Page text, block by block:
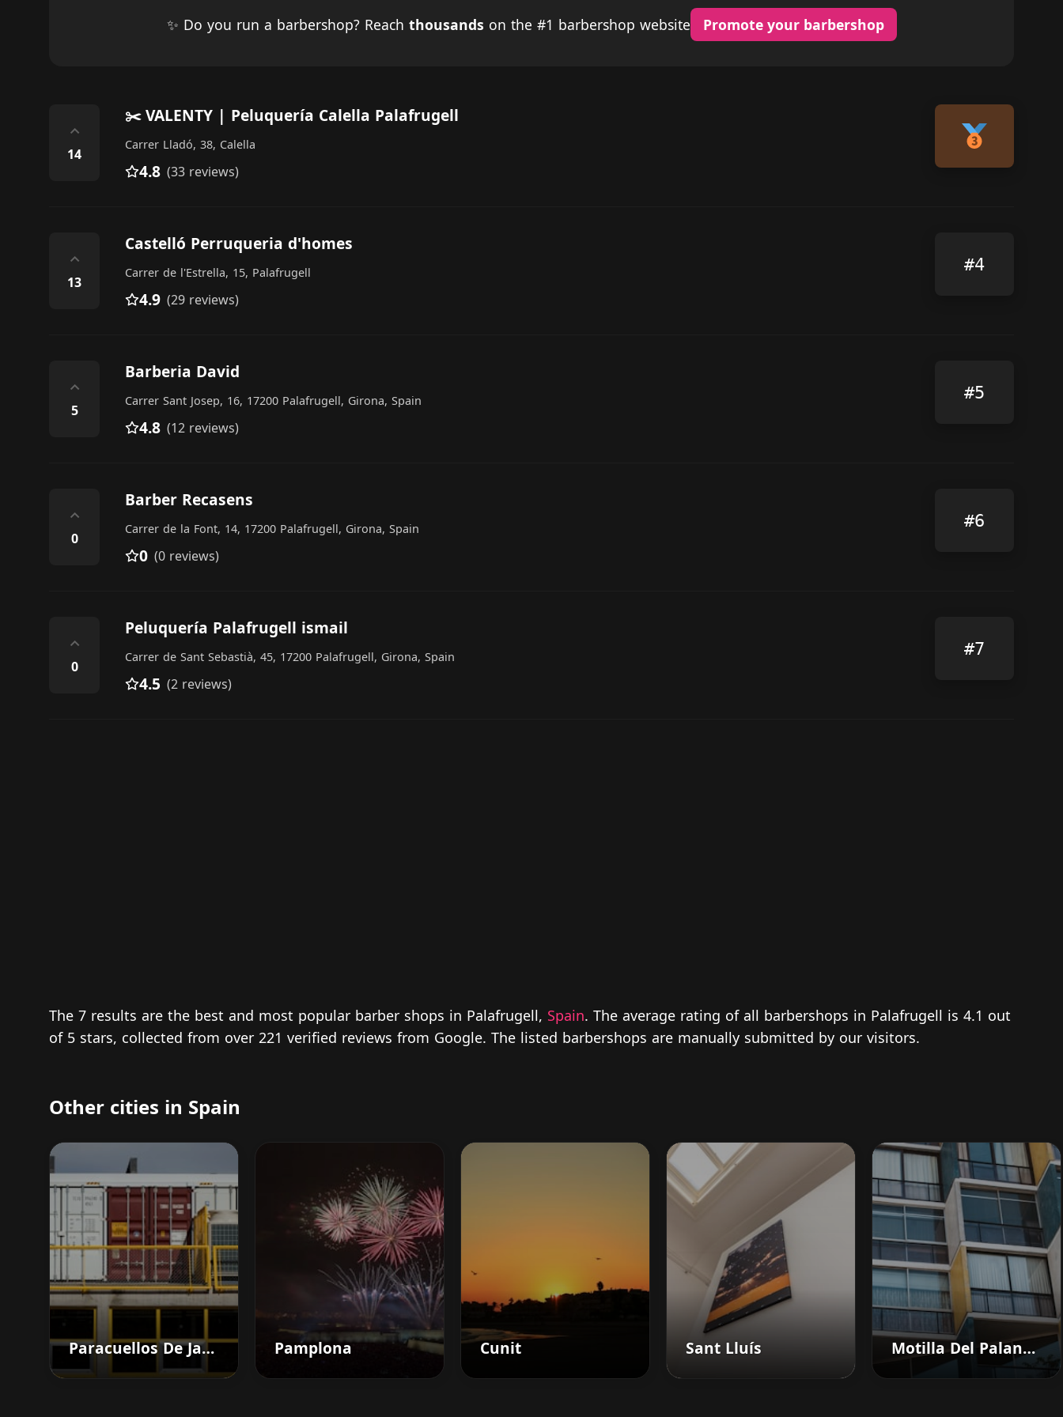
✨ Do you run a barbershop? Reach thousands on the #1 barbershop website Promote your barbershop
⌃
14
✂️ VALENTY | Peluquería Calella Palafrugell
Carrer Lladó, 38, Calella
4.8 (33 reviews)
⌃
13
Castelló Perruqueria d'homes
Carrer de l'Estrella, 15, Palafrugell
4.9 (29 reviews)
#4
⌃
5
Barberia David
Carrer Sant Josep, 16, 17200 Palafrugell, Girona, Spain
4.8 (12 reviews)
#5
⌃
0
Barber Recasens
Carrer de la Font, 14, 17200 Palafrugell, Girona, Spain
0 (0 reviews)
#6
⌃
0
Peluquería Palafrugell ismail
Carrer de Sant Sebastià, 45, 17200 Palafrugell, Girona, Spain
4.5 (2 reviews)
#7
The 7 results are the best and most popular barber shops in Palafrugell, Spain. The average rating of all barbershops in Palafrugell is 4.1 out
of 5 stars, collected from over 221 verified reviews from Google. The listed barbershops are manually submitted by our visitors.
Other cities in Spain
Paracuellos De Jarama Pamplona Cunit Sant Lluís Motilla Del Palancar